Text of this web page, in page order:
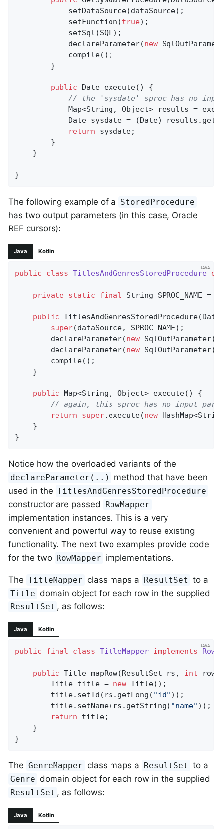
			setFunction(
true);
			declareParameter(
new
public Date execute()
{
// the 'sysdate' sproc has no
Map<String, Object> results =
			Date sysdate = (Date) results.get(
return sysdate;
}
The following example of a StoredProcedure
has two output parameters (in this case, Oracle
REF cursors):
Java Kotlin
public class TitlesAndGenresStoredProcedure
private static final String SPROC_NAME =
public TitlesAndGenresStoredProcedure
super(dataSource, SPROC_NAME);
		declareParameter(
new SqlOutParameter(
		declareParameter(
new SqlOutParameter(
public Map<String, Object> execute()
{
// again, this sproc has no input
return
super.execute(new
}
Notice how the overloaded variants of the
declareParameter(..)
method that have been
used in the TitlesAndGenresStoredProcedure
constructor are passed RowMapper
implementation instances. This is a very
convenient and powerful way to reuse existing
functionality. The next two examples provide code
for the two RowMapper implementations.
The TitleMapper class maps a ResultSet to a
Title domain object for each row in the supplied
ResultSet , as follows:
Java Kotlin
public final class TitleMapper implements
public Title mapRow(ResultSet rs, int
		Title title =
new Title();
		title.setId(rs.getLong(
"id" ));
		title.setName(rs.getString(
"name" ));
return title;
}
The GenreMapper class maps a ResultSet to a
Genre domain object for each row in the supplied
ResultSet , as follows:
Java Kotlin